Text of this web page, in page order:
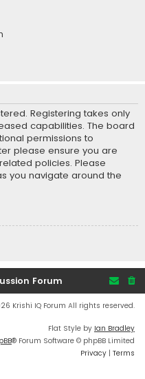
Registering takes only
capabilities. The board
permissions to
please ensure you are
policies. Please
you navigate around the
Forum
Krishi IQ Forum All rights reserved.
Flat Style by Ian Bradley
® Forum Software © phpBB Limited
Privacy | Terms